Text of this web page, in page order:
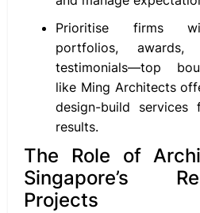
Prioritise firms
portfolios,
testimonials—top
like Ming Architects
design-build services
results.
The Role of
Singapore’s
Projects